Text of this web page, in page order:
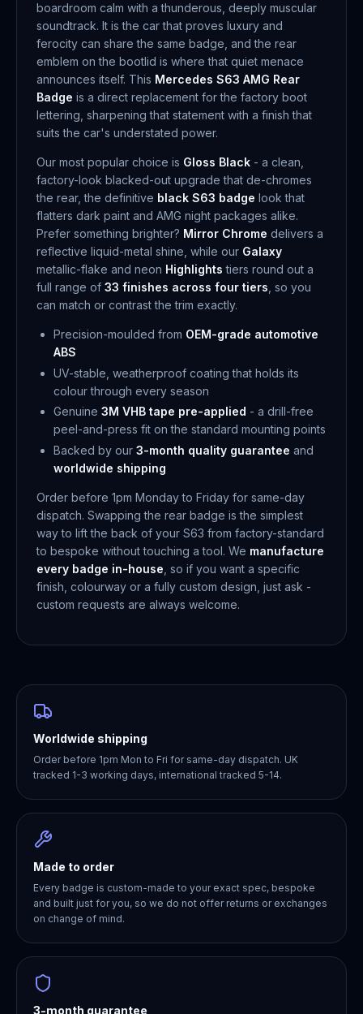
boardroom calm with a thunderous, deeply muscular
soundtrack. It is the car that proves luxury and
ferocity can share the same badge, and the rear
emblem on the bootlid is where that quiet menace
announces itself. This Mercedes S63 AMG Rear
Badge is a direct replacement for the factory boot
lettering, sharpening that statement with a finish that
suits the car's understated power.
Our most popular choice is Gloss Black - a clean,
factory-look blacked-out upgrade that de-chromes
the rear, the definitive black S63 badge look that
flatters dark paint and AMG night packages alike.
Prefer something brighter? Mirror Chrome delivers a
reflective liquid-metal shine, while our Galaxy
metallic-flake and neon Highlights tiers round out a
full range of 33 finishes across four tiers , so you
can match or contrast the trim exactly.
Precision-moulded from OEM-grade automotive
ABS
UV-stable, weatherproof coating that holds its
colour through every season
Genuine 3M VHB tape pre-applied - a drill-free
peel-and-press fit on the standard mounting points
Backed by our 3-month quality guarantee and
worldwide shipping
Order before 1pm Monday to Friday for same-day
dispatch. Swapping the rear badge is the simplest
way to lift the back of your S63 from factory-standard
to bespoke without touching a tool. We manufacture
every badge in-house , so if you want a specific
finish, colourway or a fully custom design, just ask -
custom requests are always welcome.
Worldwide shipping
Order before 1pm Mon to Fri for same-day dispatch. UK
tracked 1-3 working days, international tracked 5-14.
Made to order
Every badge is custom-made to your exact spec, bespoke
and built just for you, so we do not offer returns or exchanges
on change of mind.
3-month guarantee